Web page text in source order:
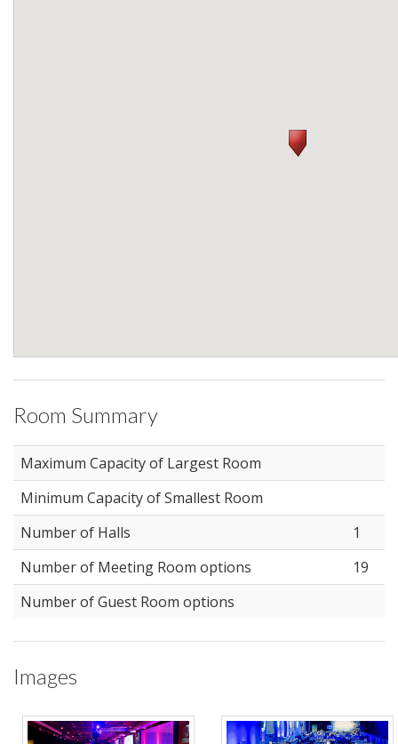
Room Summary
Maximum Capacity of Largest Room
Minimum Capacity of Smallest Room
Number of Halls
1
Number of Meeting Room options
19
Number of Guest Room options
Images